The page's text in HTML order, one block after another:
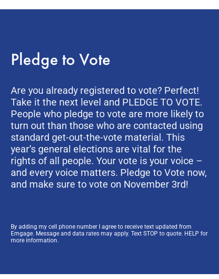
Pledge to Vote
Are you already registered to vote? Perfect!
Take it the next level and PLEDGE TO VOTE.
People who pledge to vote are more likely to
turn out than those who are contacted using
standard get-out-the-vote material. This
year’s general elections are vital for the
rights of all people. Your vote is your voice –
and every voice matters. Pledge to Vote now,
and make sure to vote on November 3rd!
By adding my cell phone number I agree to receive text updated from
Emgage. Message and data rates may apply. Text STOP to quote. HELP for
more information.